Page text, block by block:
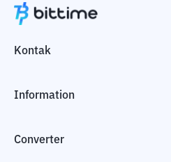
Kontak
Information
Converter